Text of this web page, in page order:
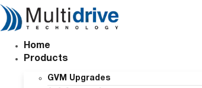
Skip
to
content
Home
Products
GVM Upgrades